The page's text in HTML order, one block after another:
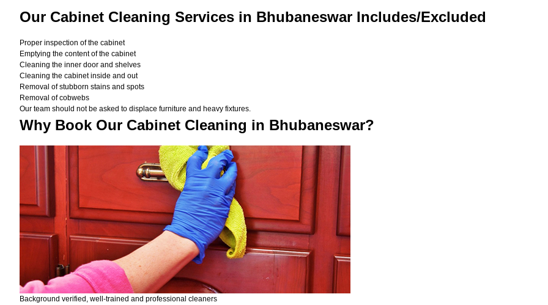
Our Cabinet Cleaning Services in Bhubaneswar Includes/Excluded
Proper inspection of the cabinet
Emptying the content of the cabinet
Cleaning the inner door and shelves
Cleaning the cabinet inside and out
Removal of stubborn stains and spots
Removal of cobwebs
Our team should not be asked to displace furniture and heavy fixtures.
Why Book Our Cabinet Cleaning in Bhubaneswar?
Background verified, well-trained and professional cleaners